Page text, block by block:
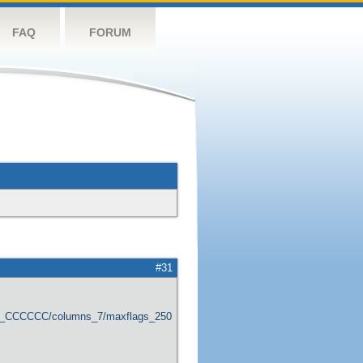
FAQ FORUM
#31
columns_7/maxflags_250/viewers_0/labels_1/pageviews_1/